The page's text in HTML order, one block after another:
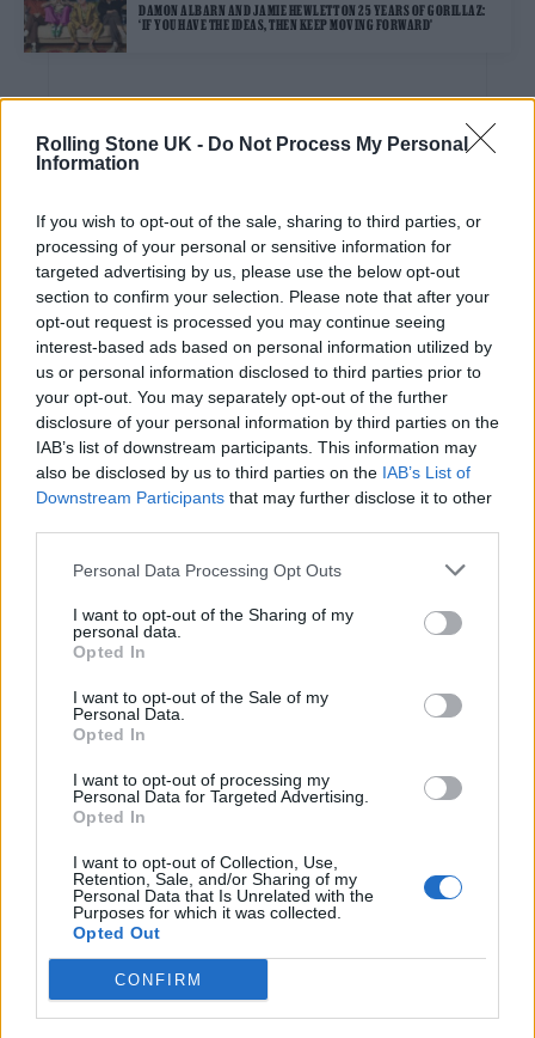
Rolling Stone UK - Do Not Process My Personal
Information
If you wish to opt-out of the sale, sharing to third parties, or
processing of your personal or sensitive information for
targeted advertising by us, please use the below opt-out
section to confirm your selection. Please note that after your
opt-out request is processed you may continue seeing
interest-based ads based on personal information utilized by
us or personal information disclosed to third parties prior to
your opt-out. You may separately opt-out of the further
disclosure of your personal information by third parties on the
IAB’s list of downstream participants. This information may
also be disclosed by us to third parties on the IAB’s List of
Downstream Participants that may further disclose it to other
Personal Data Processing Opt Outs
I want to opt-out of the Sharing of my
personal data.
Opted In
I want to opt-out of the Sale of my
Personal Data.
Opted In
I want to opt-out of processing my
Personal Data for Targeted Advertising.
Opted In
I want to opt-out of Collection, Use,
Retention, Sale, and/or Sharing of my
Personal Data that Is Unrelated with the
Purposes for which it was collected.
Opted Out
CONFIRM
DAMON ALBARN AND JAMIE HEWLETT ON 25 YEARS OF GORILLAZ:
‘IF YOU HAVE THE IDEAS, THEN KEEP MOVING FORWARD’
TV FEATURES
TV FEATURES
‘THIS TOWN’
MUSIC NEWS
OHIO ALT-ROCKERS CITIZEN ON THEIR TOP 5 UK TOUR MEMORIES
LINDER STERLING: ‘SUPER WOMEN ARE COMING INTO THEIR OWN’
HOW DOWNLOAD FESTIVAL BECAME OUR FESTIVAL OF THE YEAR
MUSIC NEWS
HEALTH’S ULTIMATE UK COLLAB WISH LIST
MUSIC FEATURES
CREEPER ON THIRD ALBUM ‘SANGUIVORE’: ‘THIS IS OUR MOST
REALISED VERSION’
MUSIC FEATURES